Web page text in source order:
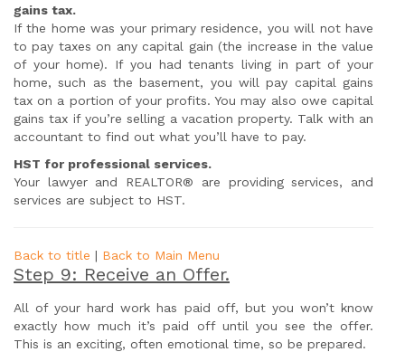
gains tax.
If the home was your primary residence, you will not have
to pay taxes on any capital gain (the increase in the value
of your home). If you had tenants living in part of your
home, such as the basement, you will pay capital gains
tax on a portion of your profits. You may also owe capital
gains tax if you’re selling a vacation property. Talk with an
accountant to find out what you’ll have to pay.
HST for professional services.
Your lawyer and REALTOR® are providing services, and
services are subject to HST.
Back to title | Back to Main Menu
Step 9: Receive an Offer.
All of your hard work has paid off, but you won’t know
exactly how much it’s paid off until you see the offer.
This is an exciting, often emotional time, so be prepared.